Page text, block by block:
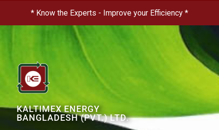
* Know the Experts - Improve your Efficiency *
KALTIMEX ENERGY
BANGLADESH (PVT.) LTD.